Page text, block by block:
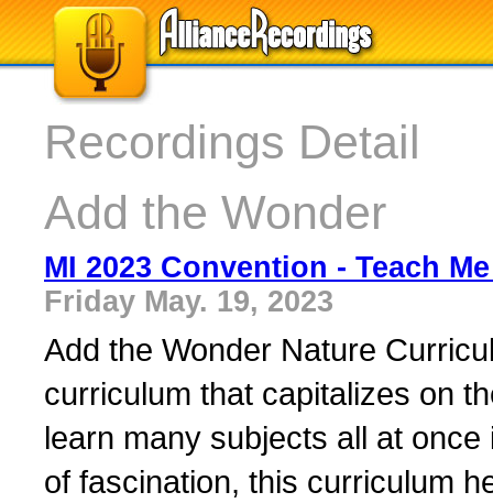
Recordings Detail
Add the Wonder
MI 2023 Convention - Teach
Friday May. 19, 2023
Add the Wonder Nature
curriculum that capitalizes on
learn many subjects all at
of fascination, this curriculum